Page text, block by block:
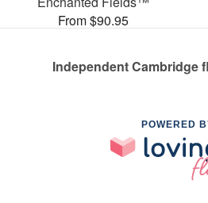
From $90.95
Independent Cambridge
POWERED